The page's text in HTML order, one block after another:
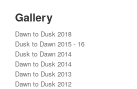
Gallery
Dawn to Dusk 2018
Dusk to Dawn 2015 - 16
Dusk to Dawn 2014
Dawn to Dusk 2014
Dawn to Dusk 2013
Dawn to Dusk 2012